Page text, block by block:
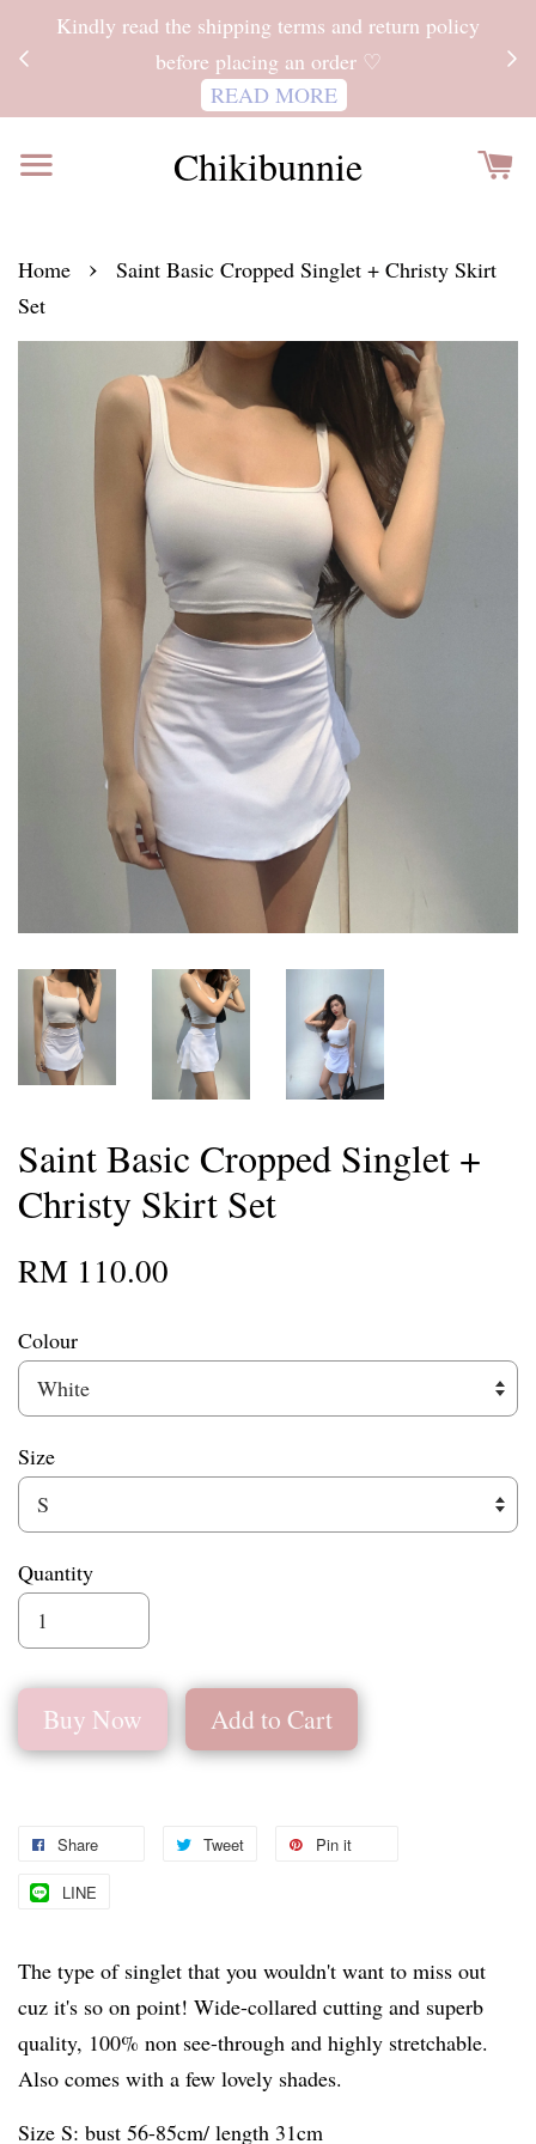
Kindly read the shipping terms and return policy
before placing an order ♡
READ MORE
Chikibunnie
Home ›
Saint Basic Cropped Singlet + Christy Skirt
Set
Saint Basic Cropped Singlet +
Christy Skirt Set
RM 110.00
Colour
Size
Quantity
Buy Now Add to Cart
Share Tweet Pin it
LINE
The type of singlet that you wouldn't want to miss out
cuz it's so on point! Wide-collared cutting and superb
quality, 100% non see-through and highly stretchable.
Also comes with a few lovely shades.
Size S: bust 56-85cm/ length 31cm